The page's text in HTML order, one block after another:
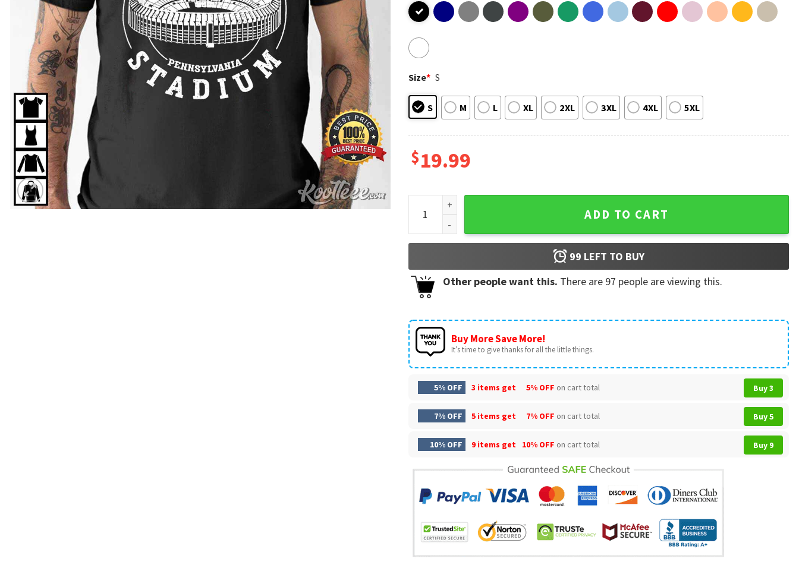
Size* S
S M L XL 2XL 3XL 4XL 5XL
$19.99
Veterans Stadium Philadelphia Eagles Pennsylvania T-Shirt quantity
ADD TO CART
99 LEFT TO BUY
Other people want this. There are 97 people are viewing this.
Buy More Save More!
It’s time to give thanks for all the little things.
5% OFF 3 items get 5% OFF on cart total Buy 3
7% OFF 5 items get 7% OFF on cart total Buy 5
10% OFF 9 items get 10% OFF on cart total Buy 9